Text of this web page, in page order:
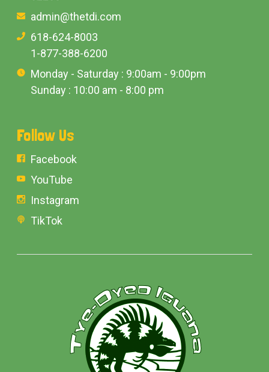
admin@thetdi.com
618-624-8003
1-877-388-6200
Monday - Saturday : 9:00am - 9:00pm
Sunday : 10:00 am - 8:00 pm
Follow Us
Facebook
YouTube
Instagram
TikTok